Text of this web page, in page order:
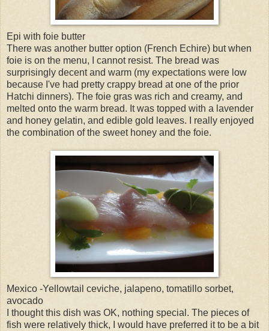
Epi with foie butter
There was another butter option (French Echire) but when
foie is on the menu, I cannot resist. The bread was
surprisingly decent and warm (my expectations were low
because I've had pretty crappy bread at one of the prior
Hatchi dinners). The foie gras was rich and creamy, and
melted onto the warm bread. It was topped with a lavender
and honey gelatin, and edible gold leaves. I really enjoyed
the combination of the sweet honey and the foie.
Mexico -Yellowtail ceviche, jalapeno, tomatillo sorbet,
avocado
I thought this dish was OK, nothing special. The pieces of
fish were relatively thick, I would have preferred it to be a bit